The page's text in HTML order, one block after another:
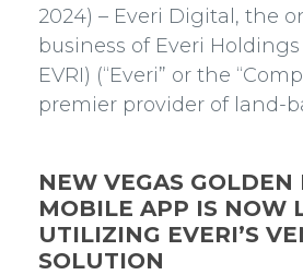
2024) – Everi Digital, the
business of Everi Holdings
EVRI) (“Everi” or the
premier provider of land-
NEW VEGAS GOLDEN
MOBILE APP IS NOW
UTILIZING EVERI’S
SOLUTION